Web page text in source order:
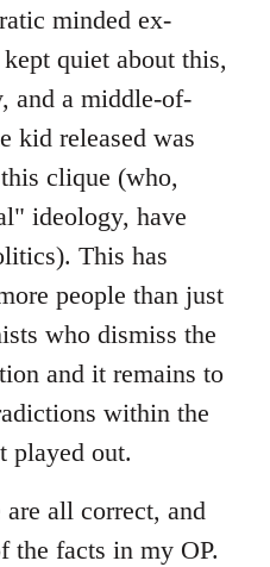
minded ex-
quiet about this,
and a middle-of-
kid released was
clique (who,
ideology, have
This has
people than just
who dismiss the
and it remains to
within the
played out.
all correct, and
the facts in my OP.